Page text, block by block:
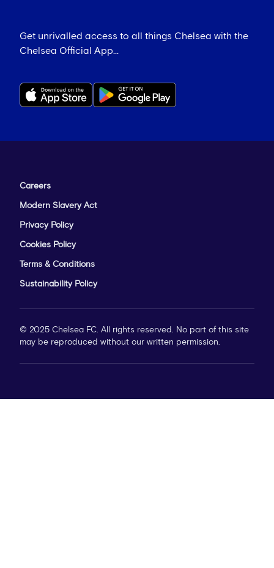
Get unrivalled access to all things Chelsea with the
Chelsea Official App...
Careers
Modern Slavery Act
Privacy Policy
Cookies Policy
Terms & Conditions
Sustainability Policy
© 2025 Chelsea FC. All rights reserved. No part of this site
may be reproduced without our written permission.